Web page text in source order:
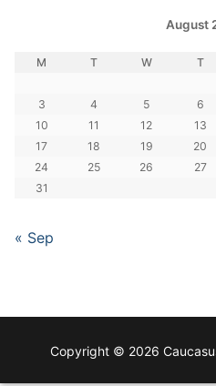
August
M T W T
3
4 5 6
10
11 12 13
17
18 19 20
24
25 26 27
31
« Sep
Copyright © 2026